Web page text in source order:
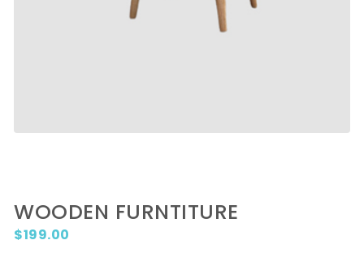
WOODEN FURNTITURE
$199.00